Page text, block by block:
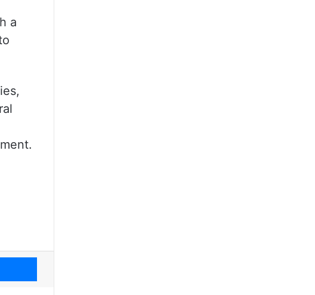
a
Messenger